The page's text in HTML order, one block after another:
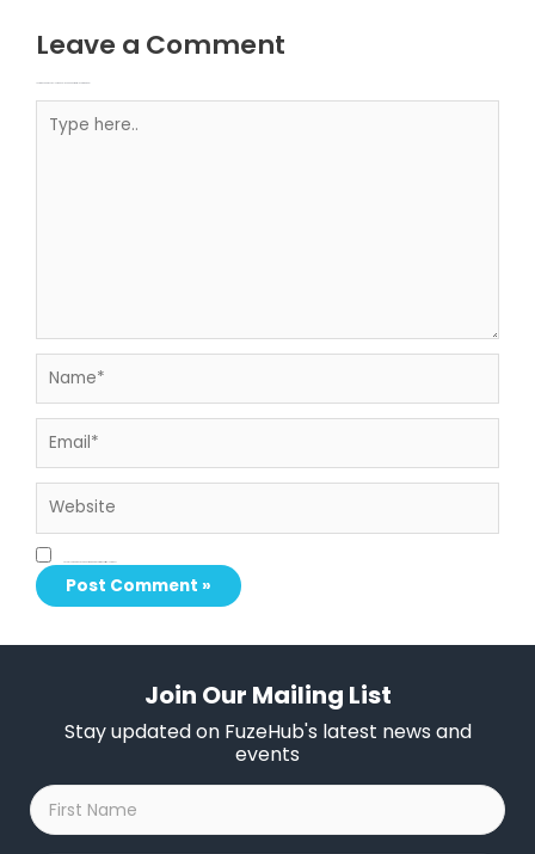
Leave a Comment
Join Our Mailing List
Stay updated on FuzeHub's latest news and
events
First
Name
*